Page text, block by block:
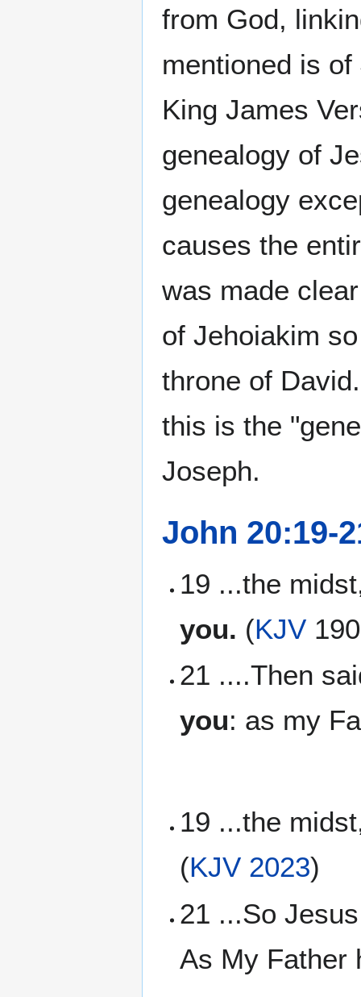
from God,
mentioned is of
King James
genealogy of
genealogy
causes the
was made
of Jehoiakim
throne of
this is the
Joseph.
John 20:19-
19 ...the
you. (KJV
21 ....Then
you: as my
19 ...the
(KJV 2023)
21 ...So
As My Father